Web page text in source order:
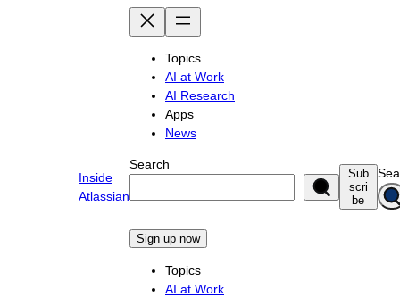
Inside
Atlassian
Topics
AI at Work
AI Research
Apps
News
Search
Sign up now
Topics
AI at Work
Sub
scri
be